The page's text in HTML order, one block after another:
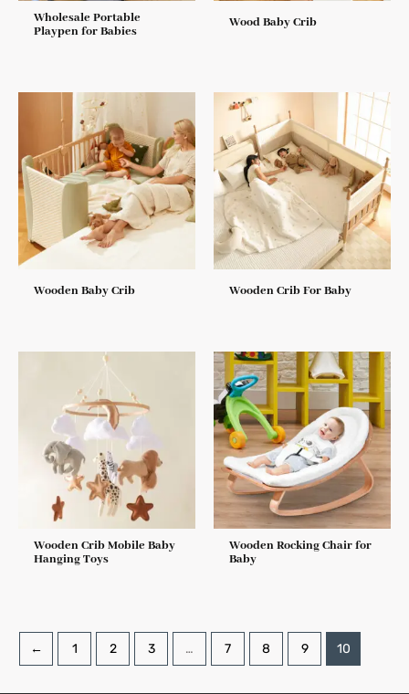
Wholesale Portable
Playpen for Babies
Wood Baby Crib
Wooden Baby Crib Wooden Crib For Baby
Wooden Crib Mobile Baby
Hanging Toys
Wooden Rocking Chair for
Baby
← 1 2 3 … 7 8 9 10